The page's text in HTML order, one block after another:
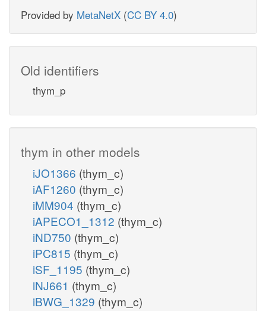
Provided by MetaNetX (CC BY 4.0)
Old identifiers
thym_p
thym in other models
iJO1366 (thym_c)
iAF1260 (thym_c)
iMM904 (thym_c)
iAPECO1_1312 (thym_c)
iND750 (thym_c)
iPC815 (thym_c)
iSF_1195 (thym_c)
iNJ661 (thym_c)
iBWG_1329 (thym_c)